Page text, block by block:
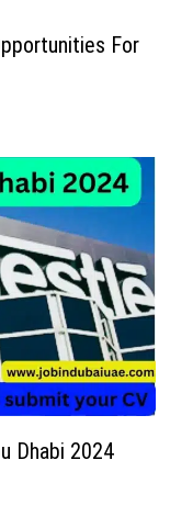
For
Dhabi 2024